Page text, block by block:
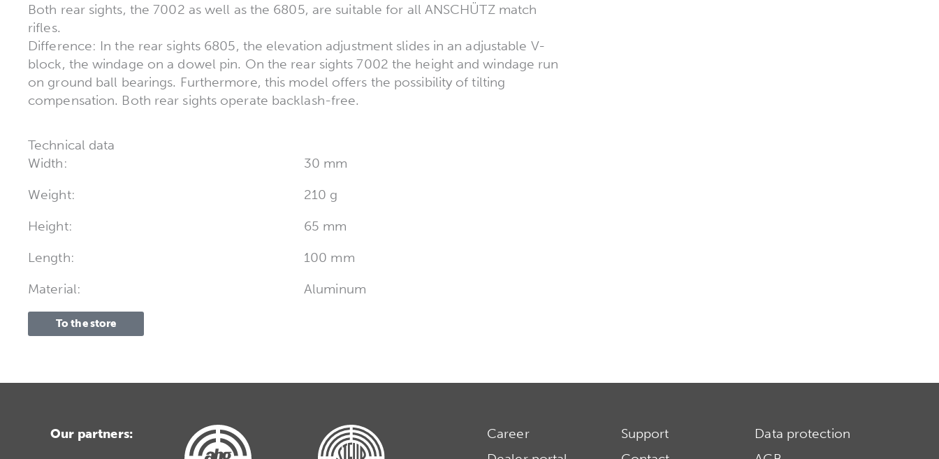
Both rear sights, the 7002 as well as the 6805, are suitable for all ANSCHÜTZ match
rifles.
Difference: In the rear sights 6805, the elevation adjustment slides in an adjustable V-
block, the windage on a dowel pin. On the rear sights 7002 the height and windage run
on ground ball bearings. Furthermore, this model offers the possibility of tilting
compensation. Both rear sights operate backlash-free.
Technical data
Width:
30 mm
Weight:
210 g
Height:
65 mm
Length:
100 mm
Material:
Aluminum
To the store
Our partners:
Career
Support
Data protection